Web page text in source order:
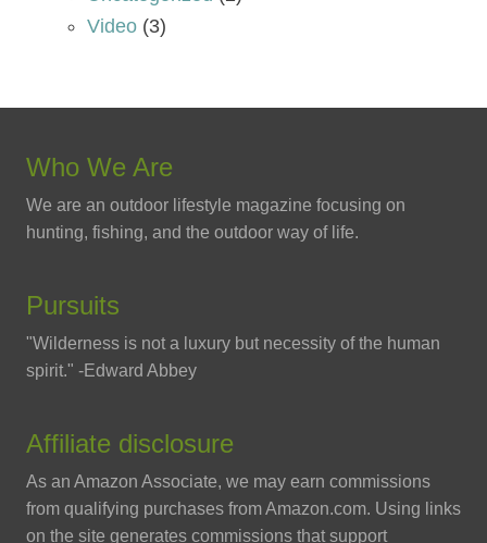
Video (3)
Who We Are
We are an outdoor lifestyle magazine focusing on
hunting, fishing, and the outdoor way of life.
Pursuits
"Wilderness is not a luxury but necessity of the human
spirit." -Edward Abbey
Affiliate disclosure
As an Amazon Associate, we may earn commissions
from qualifying purchases from Amazon.com. Using links
on the site generates commissions that support